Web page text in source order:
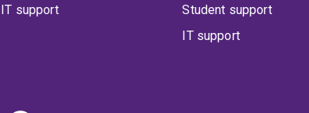
IT support
Student support
IT support